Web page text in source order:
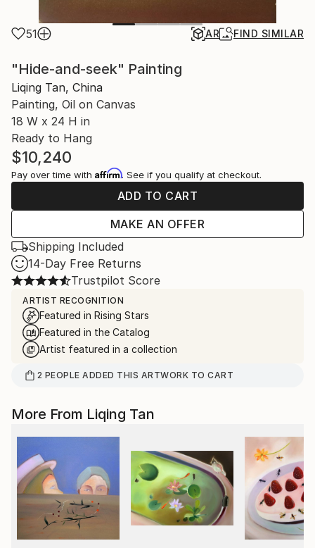
51 AR FIND SIMILAR
"Hide-and-seek" Painting
Liqing Tan, China
Painting, Oil on Canvas
18 W x 24 H in
Ready to Hang
$10,240
Pay over time with Affirm. See if you qualify at checkout.
ADD TO CART
MAKE AN OFFER
Shipping Included
14-Day Free Returns
Trustpilot Score
ARTIST RECOGNITION
Featured in Rising Stars
Featured in the Catalog
Artist featured in a collection
2 PEOPLE ADDED THIS ARTWORK TO CART
More From Liqing Tan